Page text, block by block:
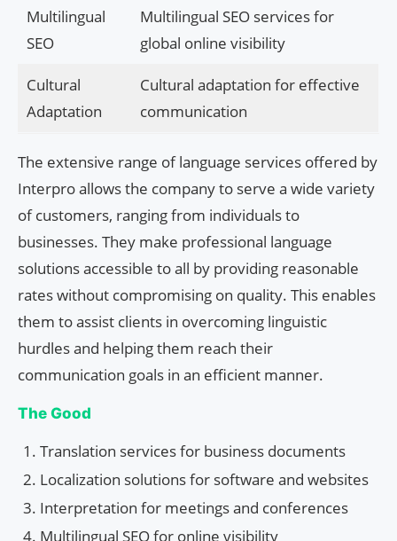
Multilingual
SEO
Multilingual SEO services for
global online visibility
Cultural
Adaptation
Cultural adaptation for effective
communication
The extensive range of language services offered by
Interpro allows the company to serve a wide variety
of customers, ranging from individuals to
businesses. They make professional language
solutions accessible to all by providing reasonable
rates without compromising on quality. This enables
them to assist clients in overcoming linguistic
hurdles and helping them reach their
communication goals in an efficient manner.
The Good
Translation services for business documents
Localization solutions for software and websites
Interpretation for meetings and conferences
Multilingual SEO for online visibility